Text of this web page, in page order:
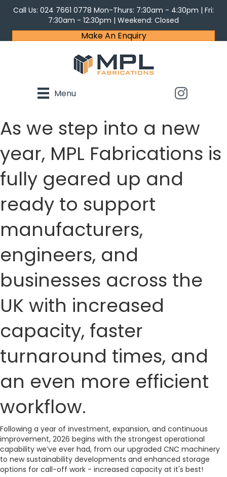
Call Us: 024 7661 0778 Mon-Thurs: 7:30am - 4:30pm | Fri:
7:30am - 12:30pm | Weekend: Closed
Make An Enquiry
Menu
As we step into a new
year, MPL Fabrications is
fully geared up and
ready to support
manufacturers,
engineers, and
businesses across the
UK with increased
capacity, faster
turnaround times, and
an even more efficient
workflow.
Following a year of investment, expansion, and continuous
improvement, 2026 begins with the strongest operational
capability we’ve ever had, from our upgraded CNC machinery
to new sustainability developments and enhanced storage
options for call-off work - increased capacity at it's best!